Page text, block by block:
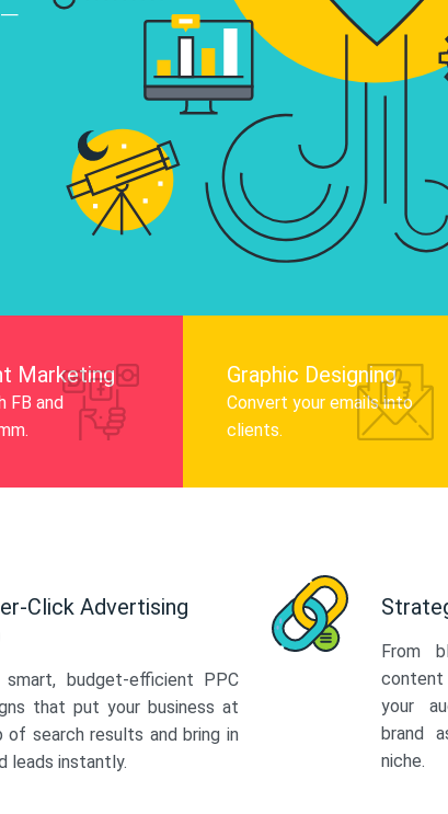
infographics
audience, and
Know More
and LinkedIn to
engagement.
Marketing
FB and
Graphic Designing
Convert your emails into
clients.
Click Advertising
smart, budget-efficient PPC
that put your business at
of search results and bring in
leads instantly.
From
your
brand
niche.